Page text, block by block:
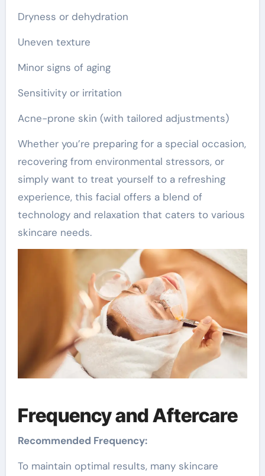
Dryness or dehydration
Uneven texture
Minor signs of aging
Sensitivity or irritation
Acne-prone skin (with tailored adjustments)
Whether you’re preparing for a special occasion,
recovering from environmental stressors, or
simply want to treat yourself to a refreshing
experience, this facial offers a blend of
technology and relaxation that caters to various
skincare needs.
Frequency and Aftercare
Recommended Frequency:
To maintain optimal results, many skincare